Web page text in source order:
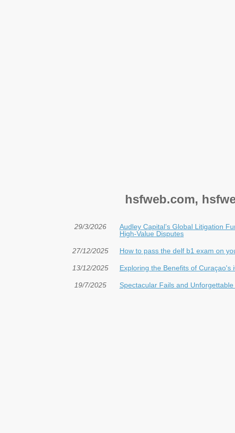
hsfweb.com,
29/3/2026
Audley Capital’s Global Litigation
High-Value Disputes
27/12/2025 How to pass the delf b1 exam on
13/12/2025 Exploring the Benefits of Curaçao's
19/7/2025 Spectacular Fails and